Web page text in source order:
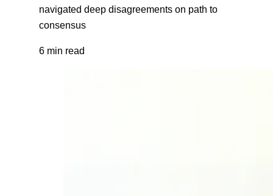
navigated deep disagreements on path to
consensus
6 min read